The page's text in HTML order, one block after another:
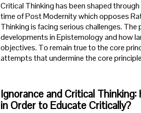
Critical Thinking has been shaped
time of Post Modernity which opposes
Thinking is facing serious challenges.
developments in Epistemology and how
objectives. To remain true to the core
attempts that undermine the core
Ignorance and Critical
in Order to Educate Critically?